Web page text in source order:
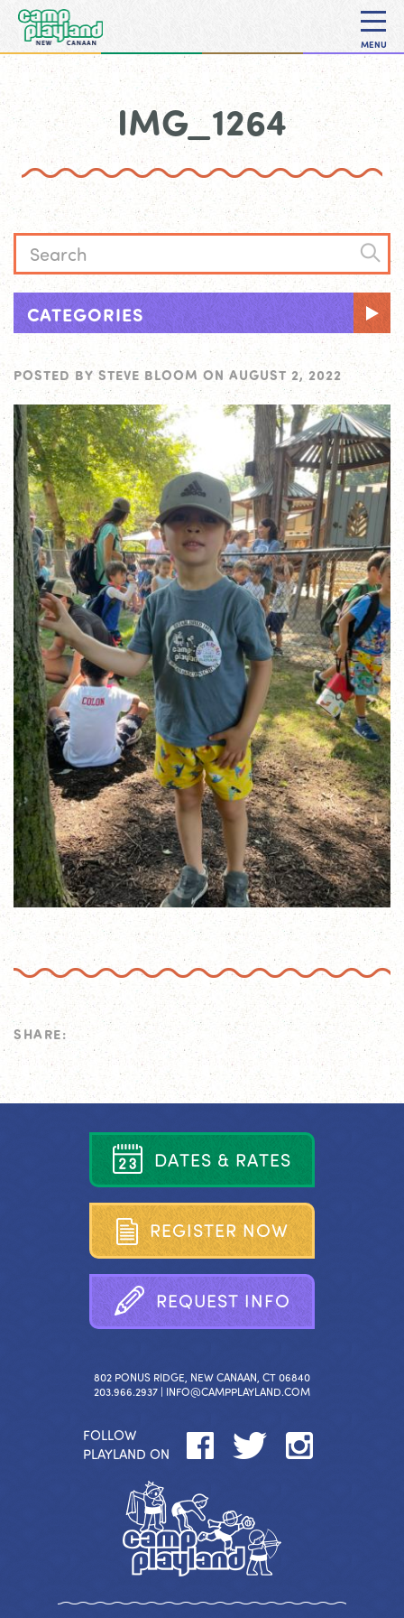
MENU
IMG_1264
CATEGORIES
POSTED BY STEVE BLOOM ON AUGUST 2, 2022
SHARE:
DATES & RATES
REGISTER NOW
REQUEST INFO
802 PONUS RIDGE, NEW CANAAN, CT 06840
203.966.2937 | INFO@CAMPPLAYLAND.COM
FOLLOW
PLAYLAND ON